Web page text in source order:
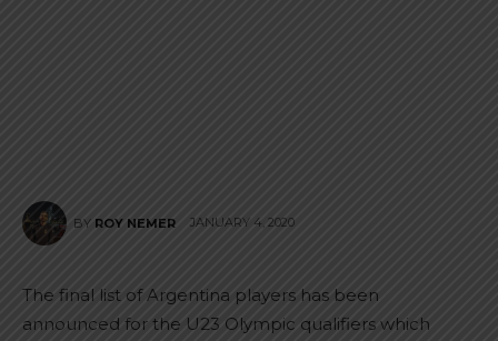
BY ROY NEMER JANUARY 4, 2020
The final list of Argentina players has been
announced for the U23 Olympic qualifiers which